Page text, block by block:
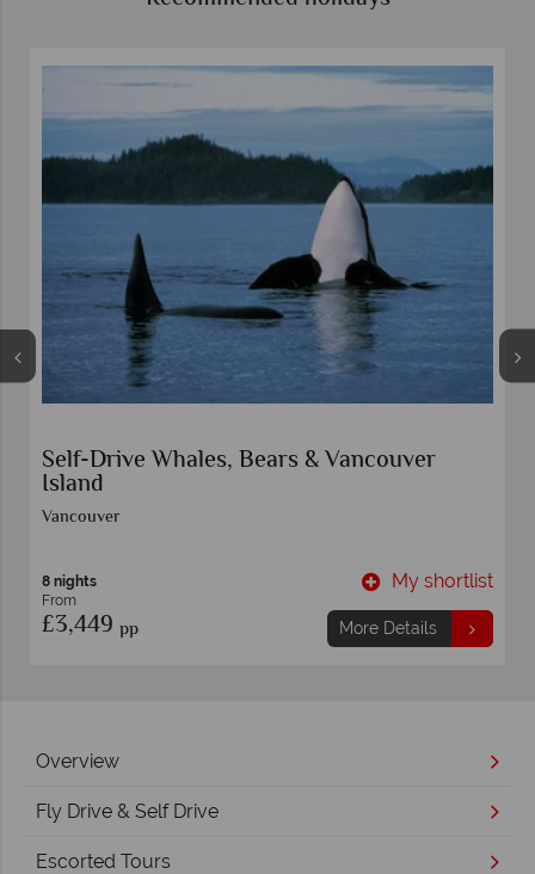
shortlist
Panoramic Canadian Rockies
£3,969
My
More Details
Overview
Fly Drive & Self Drive
Escorted Tours